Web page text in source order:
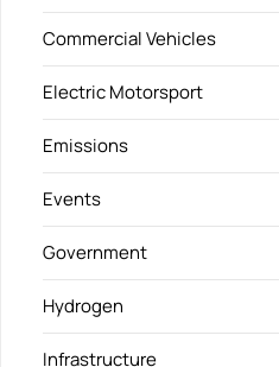
Commercial Vehicles
Electric Motorsport
Emissions
Events
Government
Hydrogen
Infrastructure